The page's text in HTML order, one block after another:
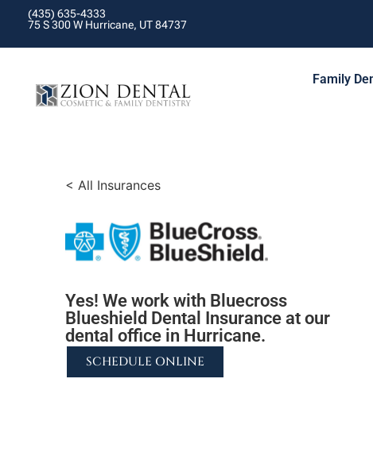
(435) 635-4333
75 S 300 W Hurricane, UT 84737
Family
< All Insurances
Yes! We work with Bluecross
Blueshield Dental Insurance at our
dental office in Hurricane.
SCHEDULE ONLINE